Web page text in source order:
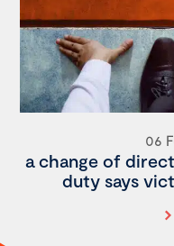
06
a change of
duty says